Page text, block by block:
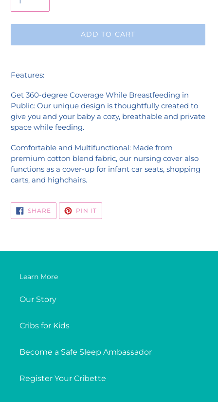
ADD TO CART
product
your
cart
Features:
Get 360-degree Coverage While Breastfeeding in
Public: Our unique design is thoughtfully created to
give you and your baby a cozy, breathable and private
space while feeding.
Comfortable and Multifunctional: Made from
premium cotton blend fabric, our nursing cover also
functions as a cover-up for infant car seats, shopping
carts, and highchairs.
SHARE SHARE
ON
FACEBOOK
PIN ITPIN
PINTEREST
Learn More
Our Story
Cribs for Kids
Become a Safe Sleep Ambassador
Register Your Cribette